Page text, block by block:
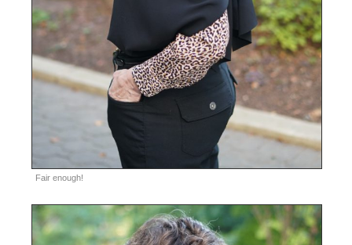
Fair enough!